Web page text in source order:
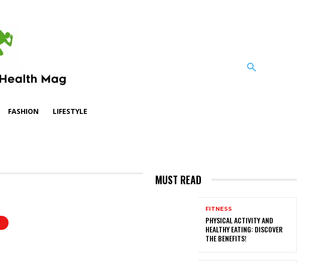
FASHION LIFESTYLE
MUST READ
FITNESS
PHYSICAL ACTIVITY AND
HEALTHY EATING: DISCOVER
THE BENEFITS!